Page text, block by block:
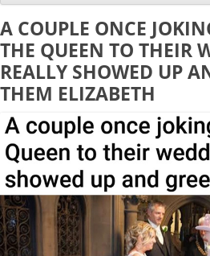
A COUPLE ONCE
THE QUEEN TO THEIR
REALLY SHOWED UP
THEM ELIZABETH